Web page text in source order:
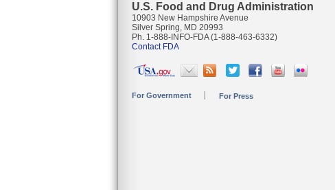
U.S. Food and Drug Administration
10903 New Hampshire Avenue
Silver Spring, MD 20993
Ph. 1-888-INFO-FDA (1-888-463-6332)
Contact FDA
For Government For Press